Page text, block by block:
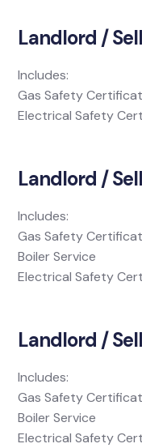
Landlord /
Includes:
Gas Safety
Electrical Safety
Landlord /
Includes:
Gas Safety
Boiler Service
Electrical Safety
Landlord /
Includes:
Gas Safety
Boiler Service
Electrical Safety